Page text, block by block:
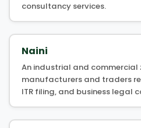
consultancy services.
Naini
An industrial and commercial
manufacturers and traders
ITR filing, and business legal